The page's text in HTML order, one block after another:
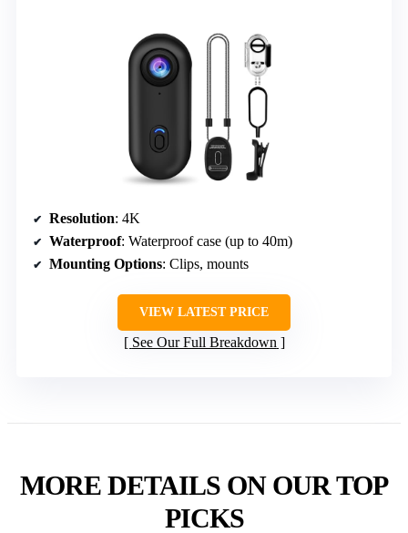
Resolution: 4K
Waterproof: Waterproof case (up to 40m)
Mounting Options: Clips, mounts
VIEW LATEST PRICE
See Our Full Breakdown
MORE DETAILS ON OUR TOP
PICKS